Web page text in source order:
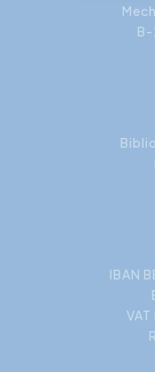
IBAN